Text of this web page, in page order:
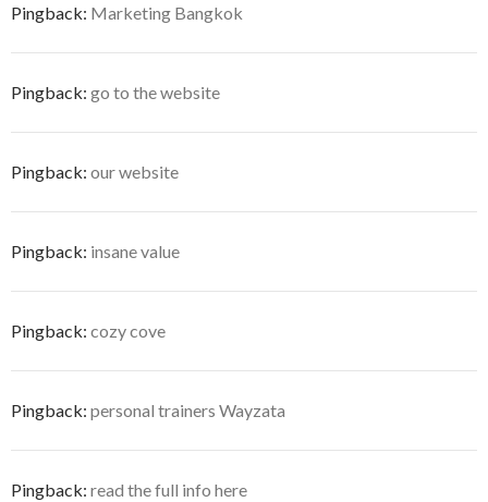
Pingback: Marketing Bangkok
Pingback: go to the website
Pingback: our website
Pingback: insane value
Pingback: cozy cove
Pingback: personal trainers Wayzata
Pingback: read the full info here